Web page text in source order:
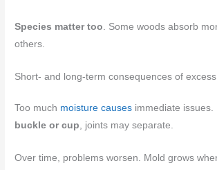
Species matter too . Some woods absorb
others.
Short- and long-term consequences of
Too much moisture causes immediate issues.
buckle or cup , joints may separate.
Over time, problems worsen. Mold grows